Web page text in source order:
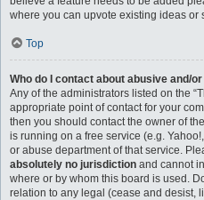
where you can upvote existing ideas or
Top
Who do I contact about abusive and/
Any of the administrators listed on the
appropriate point of contact for your
then you should contact the owner of
is running on a free service (e.g.
or abuse department of that service.
absolutely no jurisdiction and cannot
where or by whom this board is used.
relation to any legal (cease and desist,